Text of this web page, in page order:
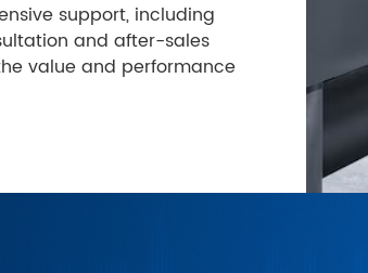
support, including
and after-sales
value and performance